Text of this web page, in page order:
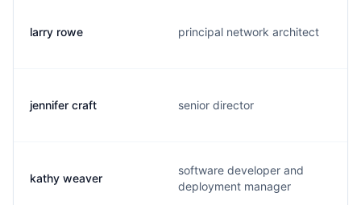
larry rowe principal network architect
jennifer craft senior director
kathy weaver
software developer and
deployment manager